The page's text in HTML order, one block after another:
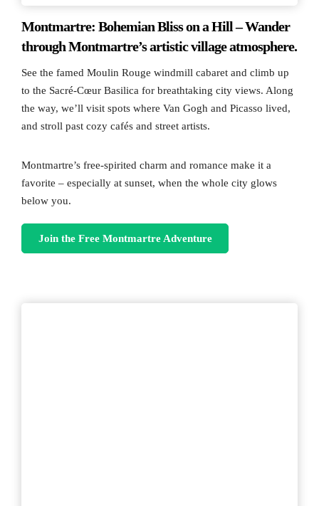
Montmartre: Bohemian Bliss on a Hill – Wander
through Montmartre’s artistic village atmosphere.
See the famed Moulin Rouge windmill cabaret and climb up
to the Sacré-Cœur Basilica for breathtaking city views. Along
the way, we’ll visit spots where Van Gogh and Picasso lived,
and stroll past cozy cafés and street artists.
Montmartre’s free-spirited charm and romance make it a
favorite – especially at sunset, when the whole city glows
below you.
Join the Free Montmartre Adventure